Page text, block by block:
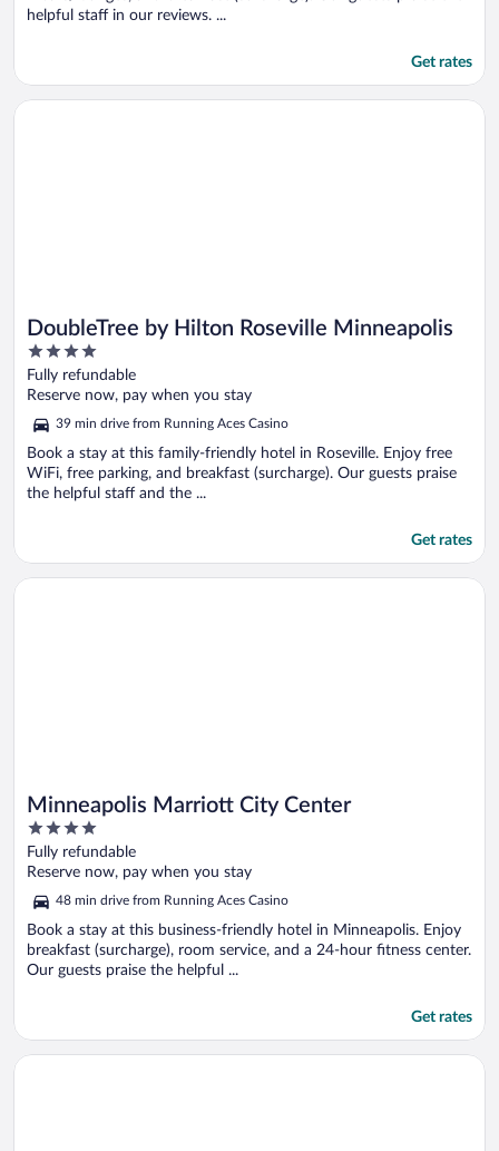
helpful staff in our reviews. ...
Get rates
DoubleTree by Hilton Roseville Minneapolis
4
out
of
Fully refundable
Reserve now, pay when you stay
39 min drive from Running Aces Casino
Book a stay at this family-friendly hotel in Roseville. Enjoy free
WiFi, free parking, and breakfast (surcharge). Our guests praise
the helpful staff and the ...
Get rates
Opens in a new window
DoubleTree by Hilton Roseville Minneapolis
Minneapolis Marriott City Center
4
out
of
5
Fully refundable
Reserve now, pay when you stay
48 min drive from Running Aces Casino
Book a stay at this business-friendly hotel in Minneapolis. Enjoy
breakfast (surcharge), room service, and a 24-hour fitness center.
Our guests praise the helpful ...
Get rates
Opens in a new window
Minneapolis Marriott City Center
Opens in a new window
Drury Plaza Hotel St. Paul Downtown